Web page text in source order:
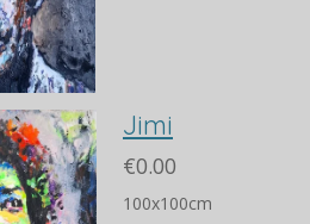
Jimi
€0.00
100x100cm